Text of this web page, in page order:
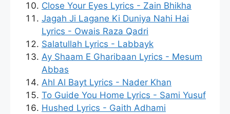
Close Your Eyes Lyrics - Zain Bhikha
Jagah Ji Lagane Ki Duniya Nahi Hai
Lyrics - Owais Raza Qadri
Salatullah Lyrics - Labbayk
Ay Shaam E Gharibaan Lyrics - Mesum
Abbas
Ahl Al Bayt Lyrics - Nader Khan
To Guide You Home Lyrics - Sami Yusuf
Hushed Lyrics - Gaith Adhami